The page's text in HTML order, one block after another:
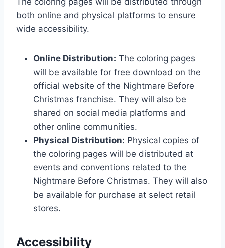
both online and physical platforms to ensure
wide accessibility.
Online Distribution: The coloring pages
will be available for free download on the
official website of the Nightmare Before
Christmas franchise. They will also be
shared on social media platforms and
other online communities.
Physical Distribution: Physical copies of
the coloring pages will be distributed at
events and conventions related to the
Nightmare Before Christmas. They will also
be available for purchase at select retail
stores.
Accessibility